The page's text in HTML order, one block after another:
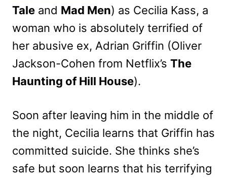
Tale and Mad Men) as Cecilia Kass, a
woman who is absolutely terrified of
her abusive ex, Adrian Griffin (Oliver
Jackson-Cohen from Netflix’s The
Haunting of Hill House).
Soon after leaving him in the middle of
the night, Cecilia learns that Griffin has
committed suicide. She thinks she’s
safe but soon learns that his terrifying